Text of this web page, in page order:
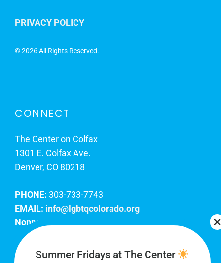
PRIVACY POLICY
©2026 All Rights Reserved.
CONNECT
The Center on Colfax
1301 E. Colfax Ave.
Denver, CO 80218
PHONE: 303-733-7743
EMAIL: info@lgbtqcolorado.org
Nonprofit EIN:
Join Our Team
Summer Fridays at The Center